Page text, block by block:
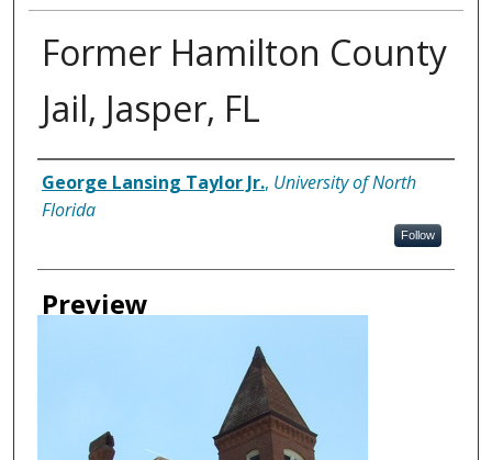
Former Hamilton County
Jail, Jasper, FL
Creator
George Lansing Taylor Jr., University of North
Florida
Follow
Preview